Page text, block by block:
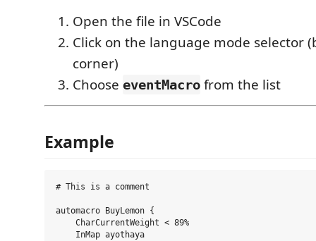
Open the file in VSCode
Click on the language mode selector
corner)
Choose eventMacro from the list
Example
# This is a comment
automacro BuyLemon {
    CharCurrentWeight < 89%
    InMap ayothaya